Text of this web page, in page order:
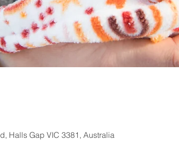
Halls Gap VIC 3381, Australia